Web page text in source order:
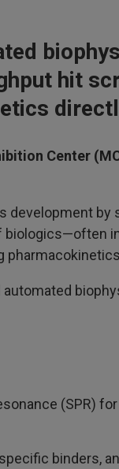
hit
Center
development by
(SPR)
binders,